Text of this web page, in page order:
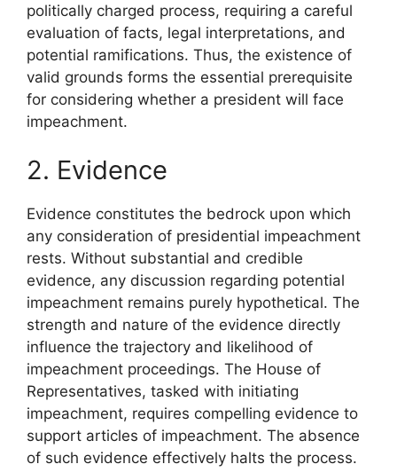
politically charged process, requiring a careful
evaluation of facts, legal interpretations, and
potential ramifications. Thus, the existence of
valid grounds forms the essential prerequisite
for considering whether a president will face
impeachment.
2. Evidence
Evidence constitutes the bedrock upon which
any consideration of presidential impeachment
rests. Without substantial and credible
evidence, any discussion regarding potential
impeachment remains purely hypothetical. The
strength and nature of the evidence directly
influence the trajectory and likelihood of
impeachment proceedings. The House of
Representatives, tasked with initiating
impeachment, requires compelling evidence to
support articles of impeachment. The absence
of such evidence effectively halts the process.